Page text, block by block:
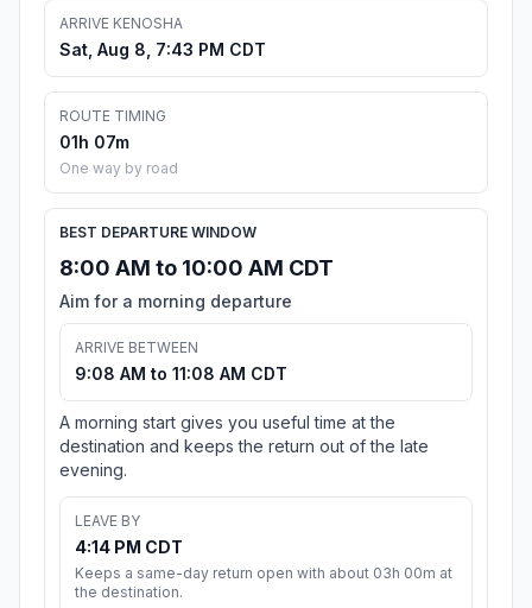
ARRIVE KENOSHA
Sat, Aug 8, 7:43 PM CDT
ROUTE TIMING
01h 07m
One way by road
BEST DEPARTURE WINDOW
8:00 AM to 10:00 AM CDT
Aim for a morning departure
ARRIVE BETWEEN
9:08 AM to 11:08 AM CDT
A morning start gives you useful time at the
destination and keeps the return out of the late
evening.
LEAVE BY
4:14 PM CDT
Keeps a same-day return open with about 03h 00m at
the destination.